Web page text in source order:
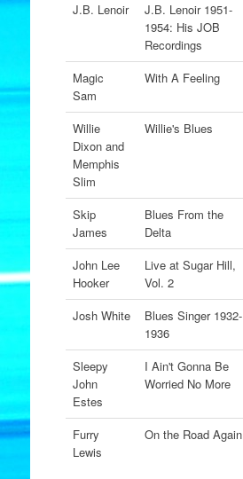
J.B. Lenoir
J.B. Lenoir 1951-
1954: His JOB
Recordings
Magic
Sam
With A Feeling
Willie
Dixon and
Memphis
Slim
Willie's Blues
Skip
James
Blues From the
Delta
John Lee
Hooker
Live at Sugar Hill,
Vol. 2
Josh White
Blues Singer 1932-
1936
Sleepy
John
Estes
I Ain't Gonna Be
Worried No More
Furry
Lewis
On the Road Again